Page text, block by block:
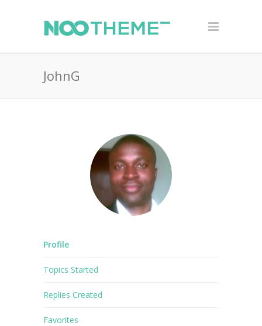
JohnG
Profile
Topics Started
Replies Created
Favorites